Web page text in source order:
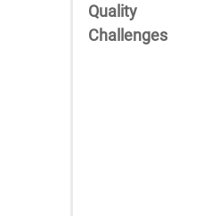
Quality
Challenges